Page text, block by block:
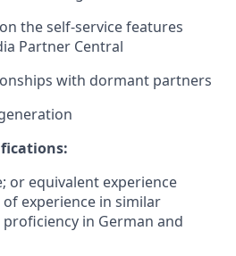
the self-service features
Partner Central
with dormant partners
or equivalent experience
experience in similar
in German and